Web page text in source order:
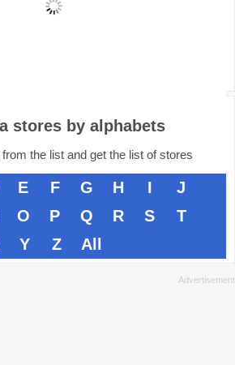
stores by alphabets
the list and get the list of stores
E F G H I
J
O P Q R S
T
Y Z All